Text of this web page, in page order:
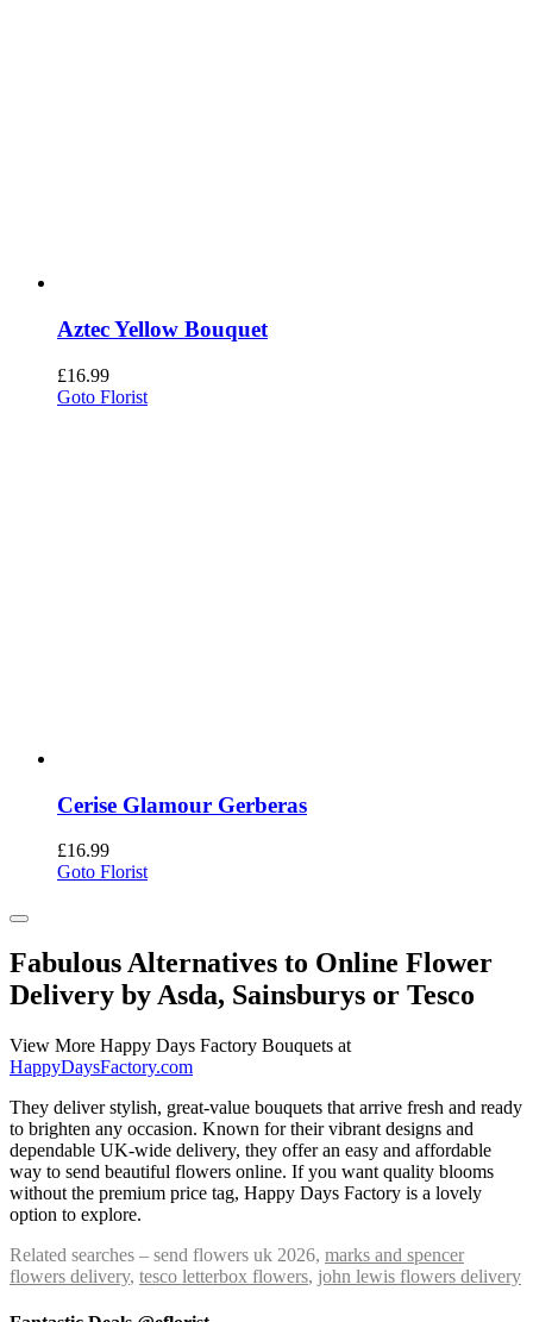
Aztec Yellow Bouquet
£16.99
Goto Florist
Cerise Glamour Gerberas
£16.99
Goto Florist
Fabulous Alternatives to Online Flower
Delivery by Asda, Sainsburys or Tesco
View More Happy Days Factory Bouquets at
HappyDaysFactory.com
They deliver stylish, great-value bouquets that arrive fresh and ready
to brighten any occasion. Known for their vibrant designs and
dependable UK-wide delivery, they offer an easy and affordable
way to send beautiful flowers online. If you want quality blooms
without the premium price tag, Happy Days Factory is a lovely
option to explore.
Related searches – send flowers uk 2026, marks and spencer
flowers delivery, tesco letterbox flowers, john lewis flowers delivery